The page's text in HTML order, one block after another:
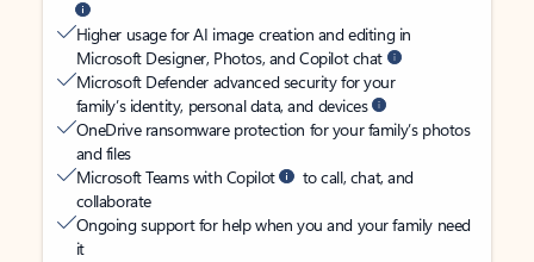
Higher usage for AI image creation and editing in
Microsoft Designer, Photos, and Copilot chat
Microsoft Defender advanced security for your
family’s identity, personal data, and devices
OneDrive ransomware protection for your family’s photos
and files
Microsoft Teams with Copilot
to call, chat, and
collaborate
Ongoing support for help when you and your family need
it